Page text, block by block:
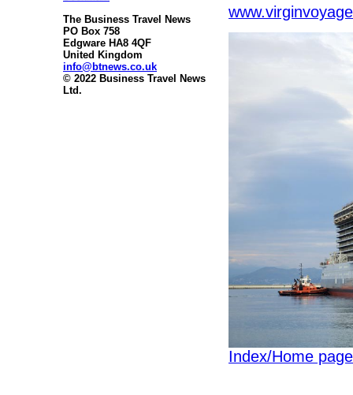
The Business Travel News
PO Box 758
Edgware HA8 4QF
United Kingdom
info@btnews.co.uk
© 2022 Business Travel News
Ltd.
Index/Home page